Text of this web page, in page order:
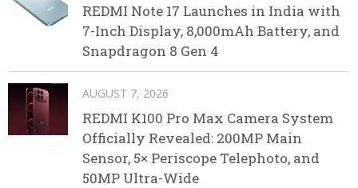
REDMI Note 17 Launches in India with
7-Inch Display, 8,000mAh Battery, and
Snapdragon 8 Gen 4
AUGUST 7, 2026
REDMI K100 Pro Max Camera System
Officially Revealed: 200MP Main
Sensor, 5× Periscope Telephoto, and
50MP Ultra-Wide